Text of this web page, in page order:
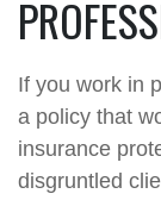
If you work in
a policy that
insurance
disgruntled